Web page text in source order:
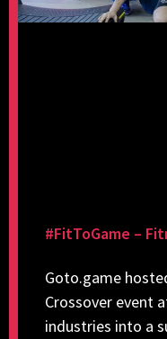
#FitToGame –
Goto.game
Crossover event
industries into a